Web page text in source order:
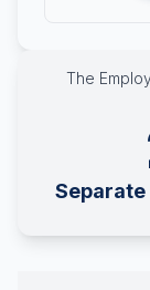
The
Separate